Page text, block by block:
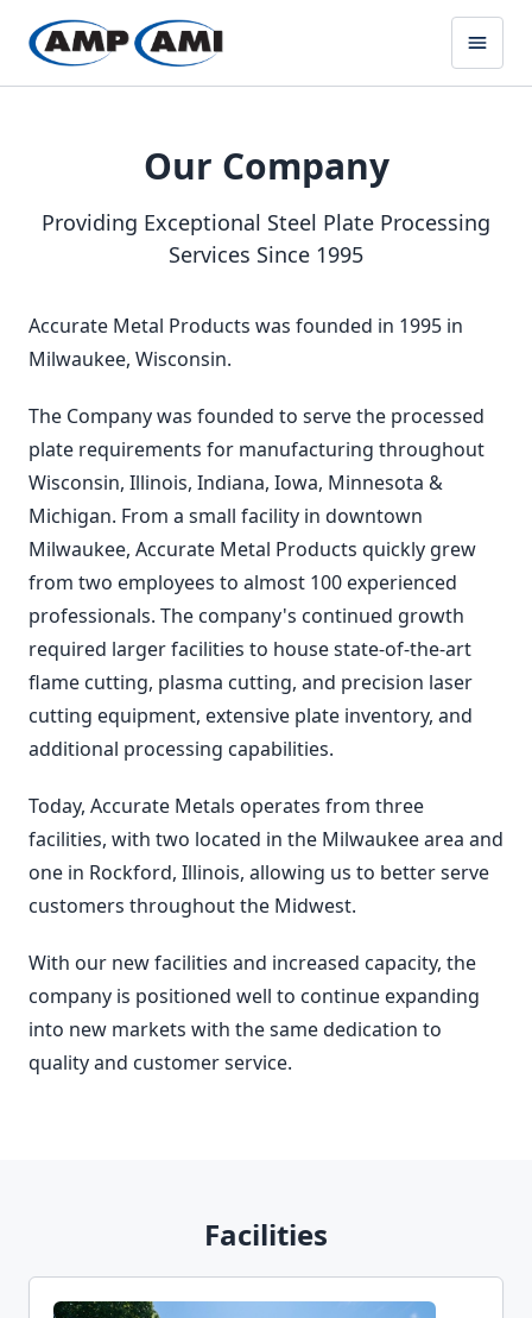
Our Company
Providing Exceptional Steel Plate Processing
Services Since 1995
Accurate Metal Products was founded in 1995 in
Milwaukee, Wisconsin.
The Company was founded to serve the processed
plate requirements for manufacturing throughout
Wisconsin, Illinois, Indiana, Iowa, Minnesota &
Michigan. From a small facility in downtown
Milwaukee, Accurate Metal Products quickly grew
from two employees to almost 100 experienced
professionals. The company's continued growth
required larger facilities to house state-of-the-art
flame cutting, plasma cutting, and precision laser
cutting equipment, extensive plate inventory, and
additional processing capabilities.
Today, Accurate Metals operates from three
facilities, with two located in the Milwaukee area and
one in Rockford, Illinois, allowing us to better serve
customers throughout the Midwest.
With our new facilities and increased capacity, the
company is positioned well to continue expanding
into new markets with the same dedication to
quality and customer service.
Facilities